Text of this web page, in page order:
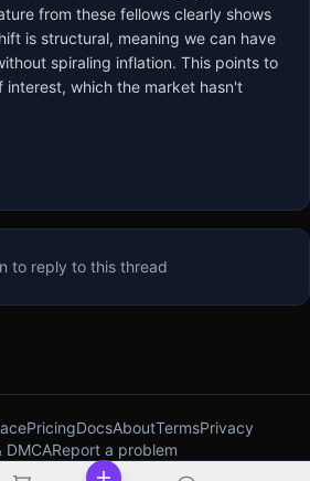
from these fellows clearly shows
is structural, meaning we can have
spiraling inflation. This points to
interest, which the market hasn't
to reply to this thread
PricingDocsAboutTermsPrivacy
DMCAReport a problem
alternative